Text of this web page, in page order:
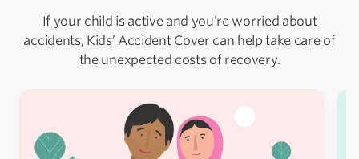
If your child is active and you’re worried about
accidents, Kids’ Accident Cover can help take care of
the unexpected costs of recovery.